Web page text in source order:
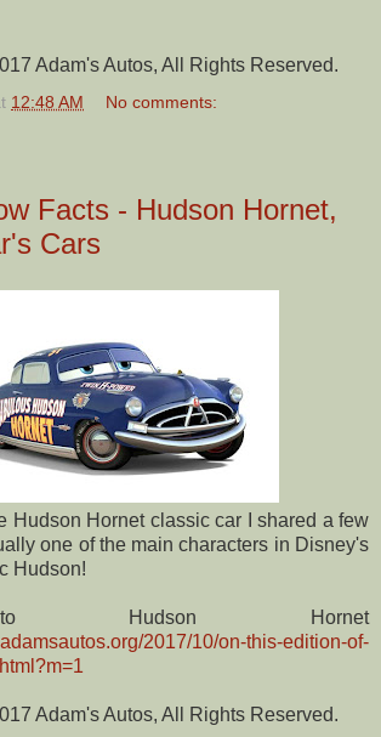
Adam's Autos, All Rights Reserved.
12:48 AM No comments:
Facts - Hudson Hornet,
Cars
Hudson Hornet classic car I shared a few
one of the main characters in Disney's
Hudson!
Hudson Hornet
2017/10/on-this-edition-of-
Adam's Autos, All Rights Reserved.